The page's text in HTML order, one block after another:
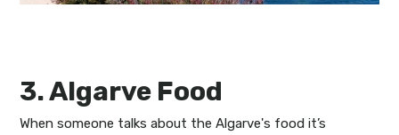
3. Algarve Food
When someone talks about the Algarve's food it’s